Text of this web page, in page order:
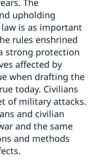
The
upholding
is as important
rules enshrined
strong protection
affected by
when drafting the
today. Civilians
of military attacks.
and civilian
and the same
and methods